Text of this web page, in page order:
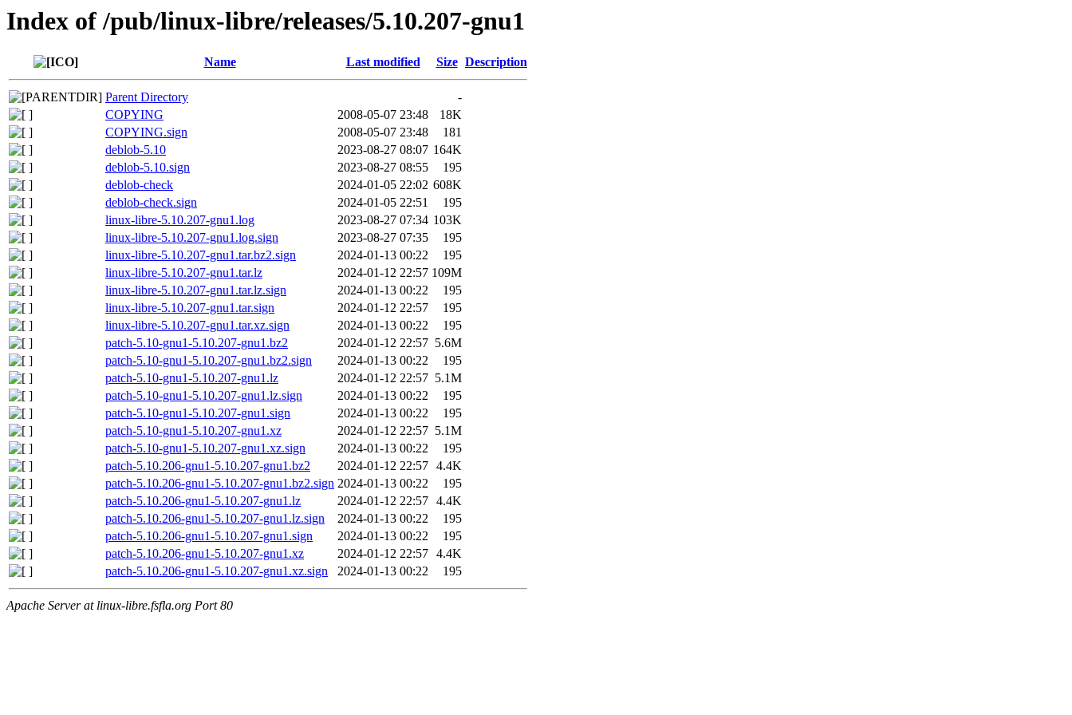
Index of /pub/linux-libre/releases/5.10.207-gnu1
Name Last modified Size Description
Parent Directory
-
COPYING
2008-05-07 23:48
18K
COPYING.sign
2008-05-07 23:48
181
deblob-5.10
2023-08-27 08:07 164K
deblob-5.10.sign
2023-08-27 08:55
195
deblob-check
2024-01-05 22:02 608K
deblob-check.sign
2024-01-05 22:51
195
linux-libre-5.10.207-gnu1.log
2023-08-27 07:34 103K
linux-libre-5.10.207-gnu1.log.sign
2023-08-27 07:35
195
linux-libre-5.10.207-gnu1.tar.bz2.sign
2024-01-13 00:22
195
linux-libre-5.10.207-gnu1.tar.lz
2024-01-12 22:57 109M
linux-libre-5.10.207-gnu1.tar.lz.sign
2024-01-13 00:22
195
linux-libre-5.10.207-gnu1.tar.sign
2024-01-12 22:57
195
linux-libre-5.10.207-gnu1.tar.xz.sign
2024-01-13 00:22
195
patch-5.10-gnu1-5.10.207-gnu1.bz2
2024-01-12 22:57 5.6M
patch-5.10-gnu1-5.10.207-gnu1.bz2.sign
2024-01-13 00:22
195
patch-5.10-gnu1-5.10.207-gnu1.lz
2024-01-12 22:57 5.1M
patch-5.10-gnu1-5.10.207-gnu1.lz.sign
2024-01-13 00:22
195
patch-5.10-gnu1-5.10.207-gnu1.sign
2024-01-13 00:22
195
patch-5.10-gnu1-5.10.207-gnu1.xz
2024-01-12 22:57 5.1M
patch-5.10-gnu1-5.10.207-gnu1.xz.sign
2024-01-13 00:22
195
patch-5.10.206-gnu1-5.10.207-gnu1.bz2
2024-01-12 22:57 4.4K
patch-5.10.206-gnu1-5.10.207-gnu1.bz2.sign 2024-01-13 00:22
195
patch-5.10.206-gnu1-5.10.207-gnu1.lz
2024-01-12 22:57 4.4K
patch-5.10.206-gnu1-5.10.207-gnu1.lz.sign
2024-01-13 00:22
195
patch-5.10.206-gnu1-5.10.207-gnu1.sign
2024-01-13 00:22
195
patch-5.10.206-gnu1-5.10.207-gnu1.xz
2024-01-12 22:57 4.4K
patch-5.10.206-gnu1-5.10.207-gnu1.xz.sign
2024-01-13 00:22 195
Apache Server at linux-libre.fsfla.org Port 80